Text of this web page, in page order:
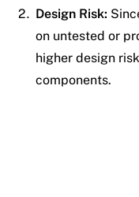
Design Risk:
on untested or
higher design
components.